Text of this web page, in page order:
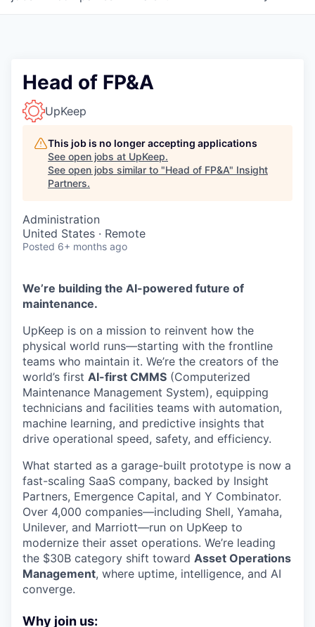
Head of FP&A
UpKeep
This job is no longer accepting applications
See open jobs at UpKeep.
See open jobs similar to "Head of FP&A" Insight
Partners.
Administration
United States · Remote
Posted 6+ months ago
We’re building the AI-powered future of
maintenance.
UpKeep is on a mission to reinvent how the
physical world runs—starting with the frontline
teams who maintain it. We’re the creators of the
world’s first AI-first CMMS (Computerized
Maintenance Management System), equipping
technicians and facilities teams with automation,
machine learning, and predictive insights that
drive operational speed, safety, and efficiency.
What started as a garage-built prototype is now a
fast-scaling SaaS company, backed by Insight
Partners, Emergence Capital, and Y Combinator.
Over 4,000 companies—including Shell, Yamaha,
Unilever, and Marriott—run on UpKeep to
modernize their asset operations. We’re leading
the $30B category shift toward Asset Operations
Management, where uptime, intelligence, and AI
converge.
Why join us: